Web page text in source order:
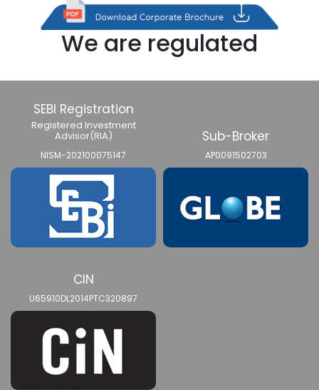
We are regulated
SEBI Registration
Registered Investment
Advisor(RIA)
NISM-202100075147
Sub-Broker
AP0091502703
CIN
U65910DL2014PTC320897